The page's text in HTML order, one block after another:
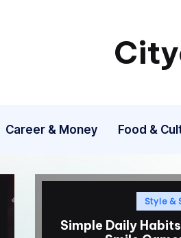
Career & Money Food &
Posted
in
Style &
Simple Daily